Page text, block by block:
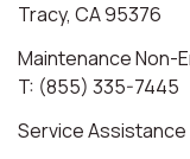
Tracy, CA 95376
Maintenance Non-
T: (855) 335-7445
Service Assistance